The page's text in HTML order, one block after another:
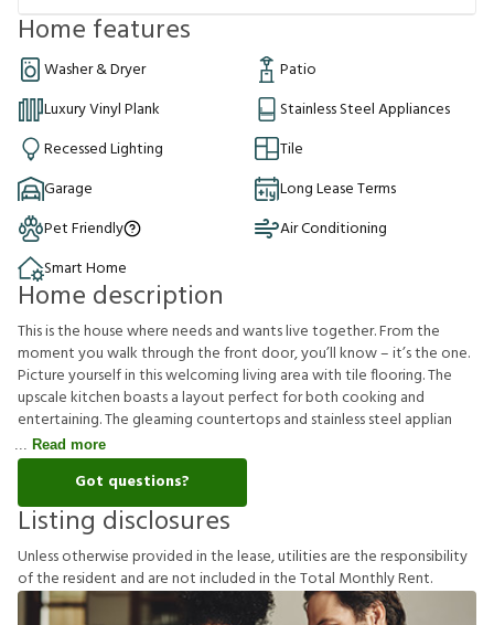
Home features
Washer & Dryer
Patio
Luxury Vinyl Plank
Stainless Steel Appliances
Recessed Lighting
Tile
Garage
Long Lease Terms
Pet Friendly
Air Conditioning
Smart Home
Home description
This is the house where needs and wants live together. From the
moment you walk through the front door, you’ll know – it’s the one.
Picture yourself in this welcoming living area with tile flooring. The
upscale kitchen boasts a layout perfect for both cooking and
entertaining. The gleaming countertops and stainless steel applian
Read more
Got questions?
Listing disclosures
Unlessotherwiseprovidedinthelease,utilitiesaretheresponsibility
oftheresident and arenotincludedintheTotal MonthlyRent.